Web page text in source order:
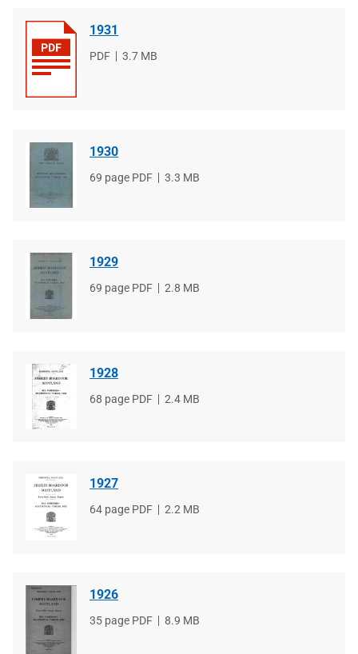
1931
File
PDF
File
3.7 MB
1930
File
69 page PDF
File
3.3 MB
1929
File
69 page PDF
File
2.8 MB
1928
File
68 page PDF
File
2.4 MB
1927
File
64 page PDF
File
2.2 MB
1926
File
35 page PDF
File
8.9 MB